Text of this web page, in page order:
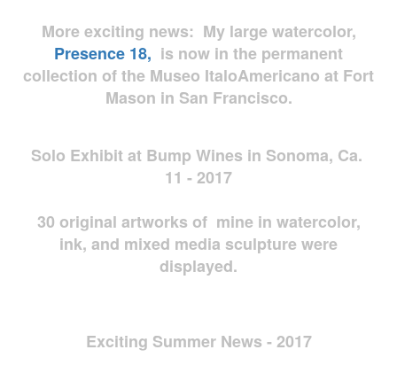
More exciting news: My large watercolor,
Presence 18, is now in the permanent
collection of the Museo ItaloAmericano at Fort
Mason in San Francisco.
Solo Exhibit at Bump Wines in Sonoma, Ca.
11 - 2017
30 original artworks of mine in watercolor,
ink, and mixed media sculpture were
displayed.
Exciting Summer News - 2017